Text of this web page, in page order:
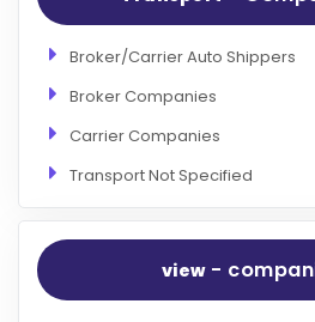
Broker/Carrier Auto Shippers
Broker Companies
Carrier Companies
Transport Not Specified
view-